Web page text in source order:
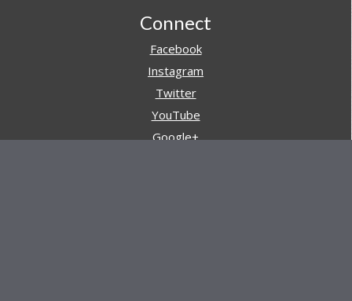
Connect
Facebook
Instagram
Twitter
YouTube
Google+